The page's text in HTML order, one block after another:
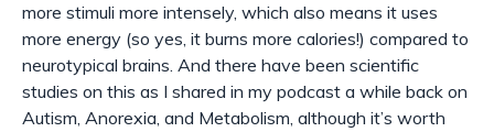
more stimuli more intensely, which also means it uses
more energy (so yes, it burns more calories!) compared to
neurotypical brains. And there have been scientific
studies on this as I shared in my podcast a while back on
Autism, Anorexia, and Metabolism, although it’s worth